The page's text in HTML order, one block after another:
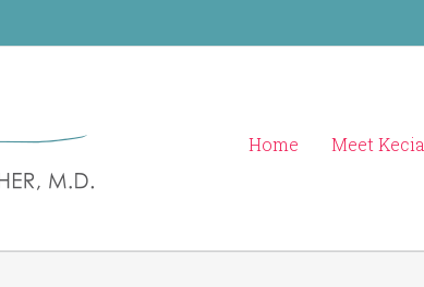
Home Meet Kecia